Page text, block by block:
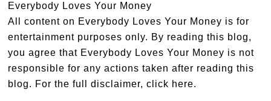
Everybody Loves Your Money
All content on Everybody Loves Your Money is for
entertainment purposes only. By reading this blog,
you agree that Everybody Loves Your Money is not
responsible for any actions taken after reading this
blog. For the full disclaimer,click here.